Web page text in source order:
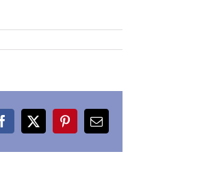
Facebook
X PinterestEmail